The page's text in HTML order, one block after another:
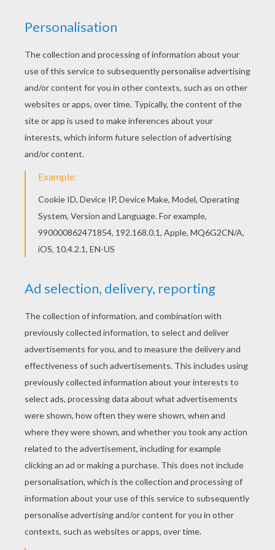
This lovely Irish Harp coloring page is one of my
favorite. Check out the ST. PATRICK'S DAY
coloring pages to find out others. This Irish Harp
coloring page would make a cute present for
your parents. You can choose more coloring
pages from ST. PATRICK'S DAY coloring pages.
KEYWORDS: St. Patrick's Day Harp
RATE THIS PAGE
YOUR SCORE